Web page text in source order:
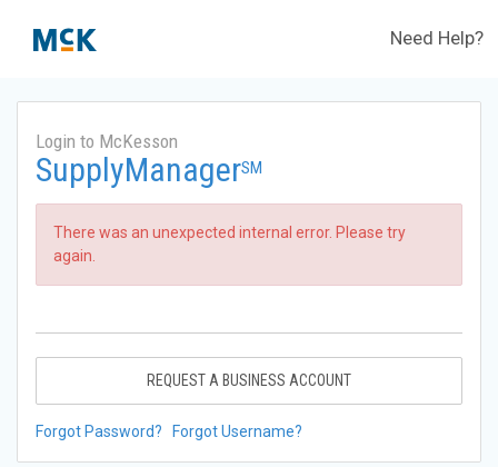
Need Help?
Login to McKesson
SupplyManagerSM
There was an unexpected internal error. Please try
again.
REQUEST A BUSINESS ACCOUNT
Forgot Password? Forgot Username?